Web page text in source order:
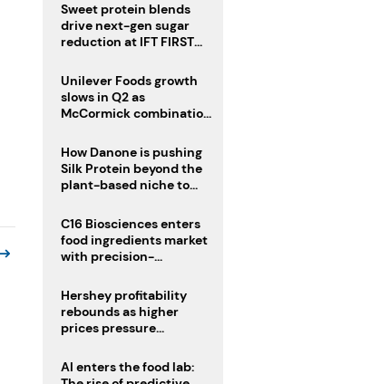
Sweet protein blends
drive next-gen sugar
reduction at IFT FIRST
Unilever Foods growth
slows in Q2 as
McCormick combination
How Danone is pushing
Silk Protein beyond the
plant-based niche to
C16 Biosciences enters
food ingredients market
with precision-
equivalent
Hershey profitability
rebounds as higher
prices pressure
AI enters the food lab: